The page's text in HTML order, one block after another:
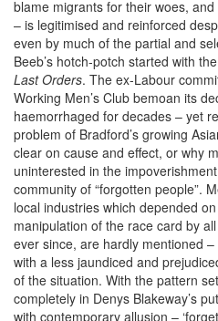
blame migrants for their woes,
– is legitimised and reinforced
even by much of the partial and
Beeb’s hotch-potch started with
Last Orders. The ex-Labour
Working Men’s Club bemoan its
haemorrhaged for decades – yet
problem of Bradford’s growing
clear on cause and effect, or why
uninterested in the
community of “forgotten people”.
local industries which depended
manipulation of the race card by
ever since, are hardly mentioned
with a less jaundiced and
of the situation. With the pattern
completely in Denys Blakeway’s
with contemporary allusion –